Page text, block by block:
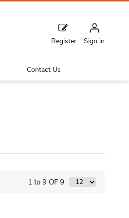
Register Sign in
Contact Us
1 to 9 OF 9